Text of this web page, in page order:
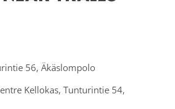
56, Äkäslompolo
Kellokas, Tunturintie 54,